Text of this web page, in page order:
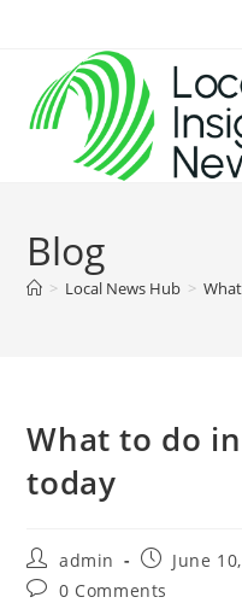
content
Blog
> Local News Hub >
What to do
today
Post
author:
admin
Post
published:
June
Post0 Comments